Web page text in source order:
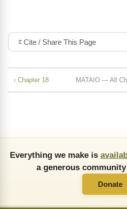
Cite / Share This Page
‹ Chapter 18 MATAIO — All
Everything we make is
a generous
Donate